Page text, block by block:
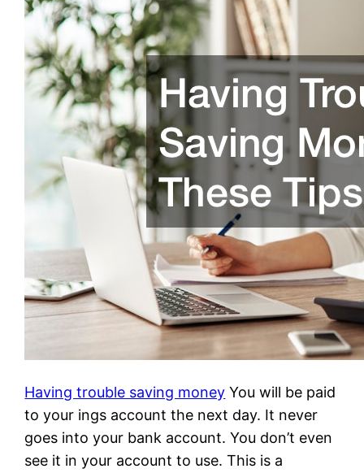
Having trouble saving money You will be paid
to your ings account the next day. It never
goes into your bank account. You don’t even
see it in your account to use. This is a